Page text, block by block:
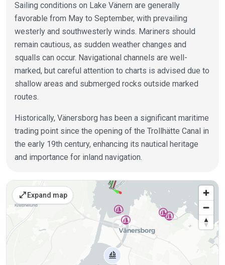
Sailing conditions on Lake Vänern are generally
favorable from May to September, with prevailing
westerly and southwesterly winds. Mariners should
remain cautious, as sudden weather changes and
squalls can occur. Navigational channels are well-
marked, but careful attention to charts is advised due to
shallow areas and submerged rocks outside marked
routes.
Historically, Vänersborg has been a significant maritime
trading point since the opening of the Trollhätte Canal in
the early 19th century, enhancing its nautical heritage
and importance for inland navigation.
Places on the map
open_in_full Expand map